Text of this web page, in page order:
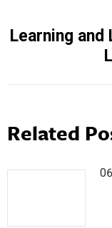
Learning
Related